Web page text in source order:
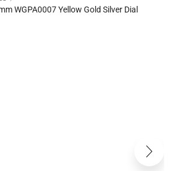
WGPA0007 Yellow Gold Silver Dial